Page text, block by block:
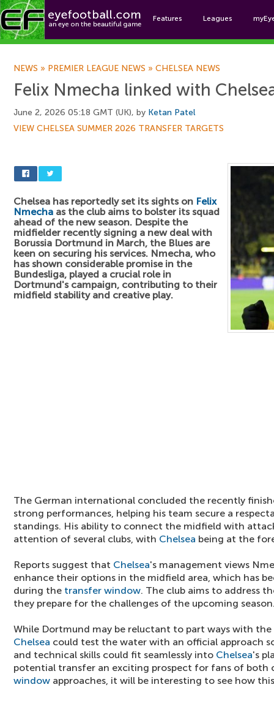
Features Leagues
NEWS » PREMIER LEAGUE NEWS » CHELSEA NEWS
Felix Nmecha linked with
June 2, 2026 05:18 GMT (UK), by Ketan Patel
VIEW CHELSEA SUMMER 2026 TRANSFER TARGETS
Chelsea has reportedly set its sights on Felix
Nmecha as the club aims to bolster its squad
ahead of the new season. Despite the
midfielder recently signing a new deal with
Borussia Dortmund in March, the Blues are
keen on securing his services. Nmecha, who
has shown considerable promise in the
Bundesliga, played a crucial role in
Dortmund's campaign, contributing to their
midfield stability and creative play.
The German international concluded the recently
strong performances, helping his team secure a
standings. His ability to connect the midfield with
attention of several clubs, with Chelsea being at the
Reports suggest that Chelsea's management views
enhance their options in the midfield area, which has
during the transfer window. The club aims to address
they prepare for the challenges of the upcoming
While Dortmund may be reluctant to part ways with
Chelsea could test the water with an official approach
and technical skills could fit seamlessly into Chelsea's
potential transfer an exciting prospect for fans of both
window approaches, it will be interesting to see how